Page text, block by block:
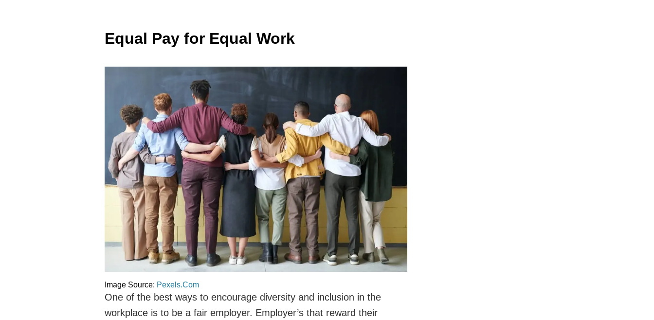
Equal Pay for Equal Work
Image Source: Pexels.Com
One of the best ways to encourage diversity and inclusion in the
workplace is to be a fair employer. Employer’s that reward their